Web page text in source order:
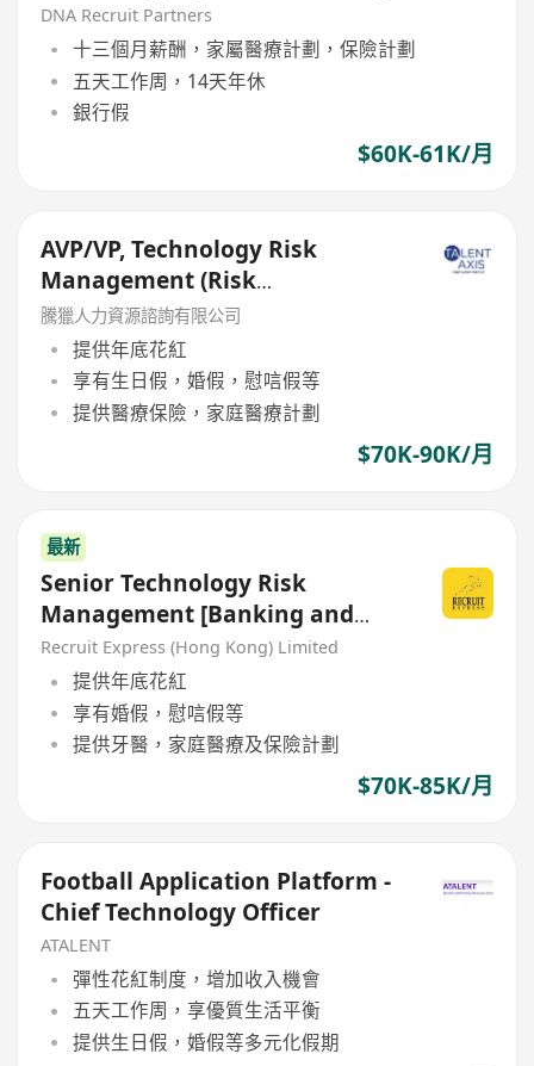
DNA Recruit Partners
十三個月薪酬，家屬醫療計劃，保險計劃
五天工作周，14天年休
銀行假
$60K-61K/月
AVP/VP, Technology Risk
Management (Risk
Management Department)
騰獵人力資源諮詢有限公司
提供年底花紅
享有生日假，婚假，慰唁假等
提供醫療保險，家庭醫療計劃
$70K-90K/月
最新
Senior Technology Risk
Management [Banking and
Finance]
Recruit Express (Hong Kong) Limited
提供年底花紅
享有婚假，慰唁假等
提供牙醫，家庭醫療及保險計劃
$70K-85K/月
Football Application Platform -
Chief Technology Officer
ATALENT
彈性花紅制度，增加收入機會
五天工作周，享優質生活平衡
提供生日假，婚假等多元化假期